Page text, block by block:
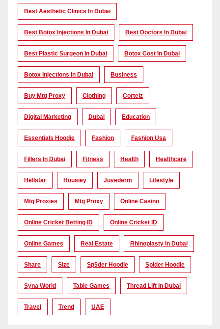
Best Aesthetic Clinics In Dubai
Best Botox Injections In Dubai Best Doctors In Dubai
Best Plastic Surgeon In Dubai Botox Cost In Dubai
Botox Injections In Dubai Business
Buy Mtg Proxy Clothing Corteiz
Digital Marketing Dubai Education
Essentials Hoodie Fashion Fashion Usa
Fillers In Dubai Fitness Health Healthcare
Hellstar Housiey Juvederm Lifestyle
Mtg Proxies Mtg Proxy Online Casino
Online Cricket Betting ID Online Cricket ID
Online Games Real Estate Rhinoplasty In Dubai
Share Size Sp5der Hoodie Spider Hoodie
Syna World Table Games Thread Lift In Dubai
Travel Trend UAE